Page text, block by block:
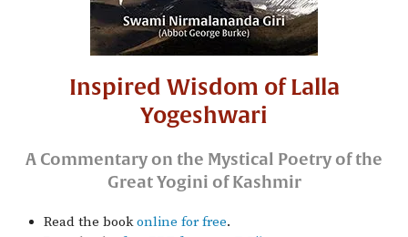
Inspired Wisdom of Lalla
Yogeshwari
A Commentary on the Mystical Poetry of the
Great Yogini of Kashmir
Read the bookonline for free.